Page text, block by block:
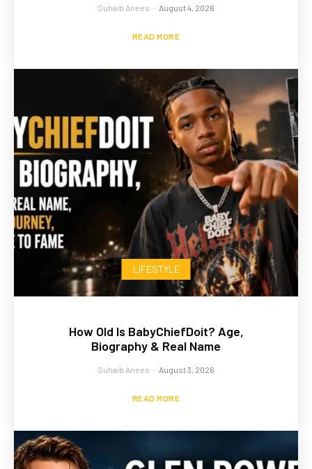
Suhaib Anees - August 4, 2026
READ MORE
LIFESTYLE
How Old Is BabyChiefDoit? Age,
Biography & Real Name
Suhaib Anees - August 3, 2026
READ MORE